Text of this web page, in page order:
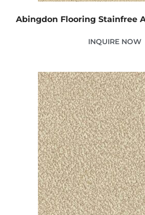
Abingdon Flooring Stainfree
INQUIRE NOW